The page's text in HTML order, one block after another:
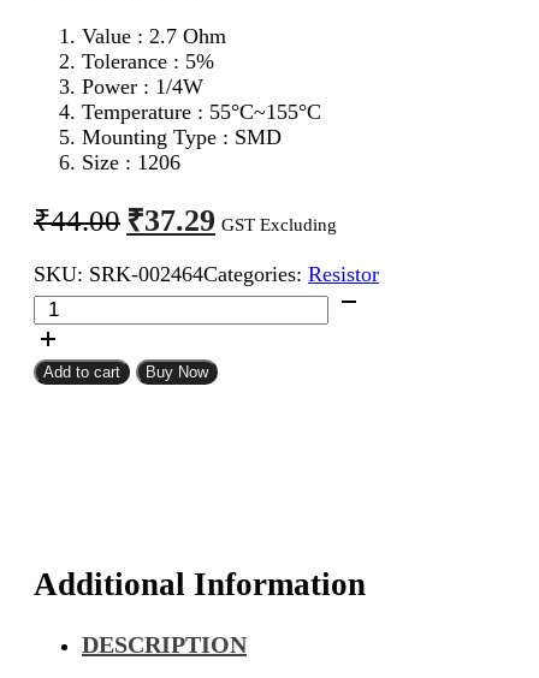
Value : 2.7 Ohm
Tolerance : 5%
Power : 1/4W
Temperature : 55°C~155°C
Mounting Type : SMD
Size : 1206
₹44.00 Original
price
was:
₹44.00.
₹37.29 Current
price
is:
₹37.29.
GST Excluding
SKU: SRK-002464Categories: Resistor
2.7
Ohm
1206
SMD
Add to cart Buy Now
Additional Information
DESCRIPTION